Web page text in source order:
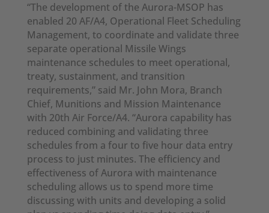
“The development of the Aurora-MSOP has
enabled 20 AF/A4, Operational Fleet Scheduling
Management, to coordinate and validate three
separate operational Missile Wings
maintenance schedules to meet operational,
treaty, sustainment, and transition
requirements,” said Mr. John Mora, Branch
Chief, Munitions and Mission Maintenance
with 20th Air Force/A4. “Aurora capability has
reduced combining and validating three
schedules from a four to five hour data entry
process to just minutes. The efficiency and
effectiveness of Aurora with maintenance
scheduling allows us to spend more time
discussing with units and developing a solid